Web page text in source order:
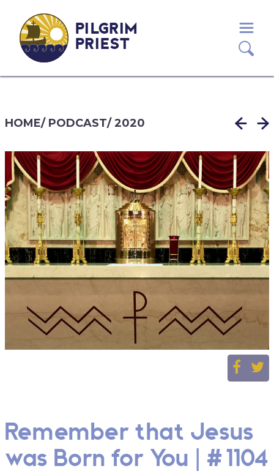
PILGRIM
PRIEST
HOME/ PODCAST/2020
Remember that Jesus
was Born for You | #1104